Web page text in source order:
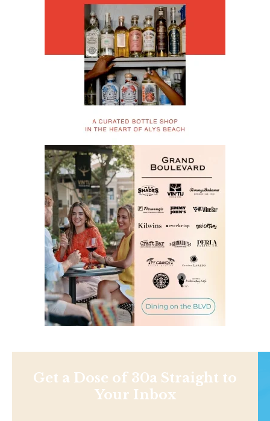
Get a Dose of 30a Straight to
Your Inbox